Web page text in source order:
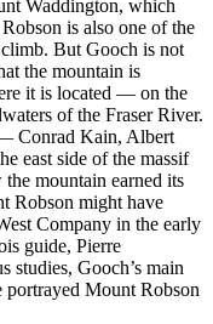
Waddington, which
is also one of the
But Gooch is not
the mountain is
it is located — on the
of the Fraser River.
Conrad Kain, Albert
east side of the massif
mountain earned its
Robson might have
Company in the early
guide, Pierre
studies, Gooch’s main
portrayed Mount Robson